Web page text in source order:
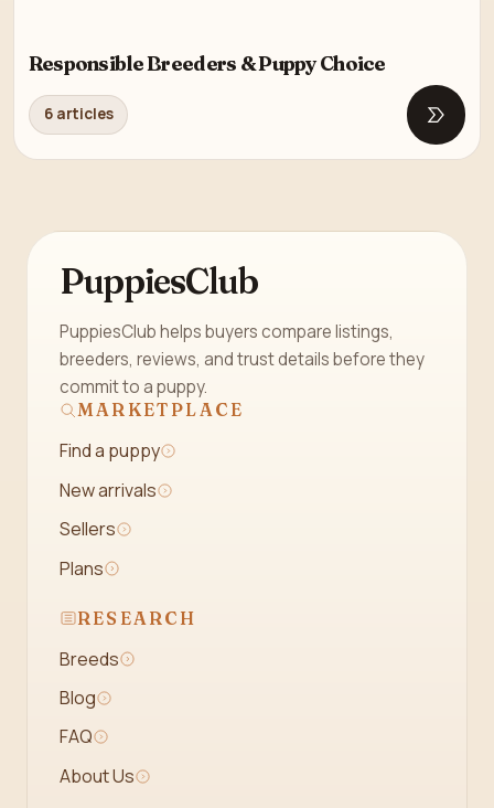
Responsible Breeders & Puppy Choice
6 articles Open
PuppiesClub
PuppiesClub helps buyers compare listings,
breeders, reviews, and trust details before they
commit to a puppy.
MARKETPLACE
Find a puppy
New arrivals
Sellers
Plans
RESEARCH
Breeds
Blog
FAQ
About Us